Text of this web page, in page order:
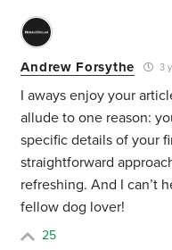
Andrew Forsythe 3
I aways enjoy your
allude to one reason:
specific details of your
straightforward
refreshing. And I can’t
fellow dog lover!
25